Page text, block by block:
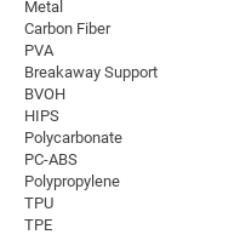
Metal
Carbon Fiber
PVA
Breakaway Support
BVOH
HIPS
Polycarbonate
PC-ABS
Polypropylene
TPU
TPE